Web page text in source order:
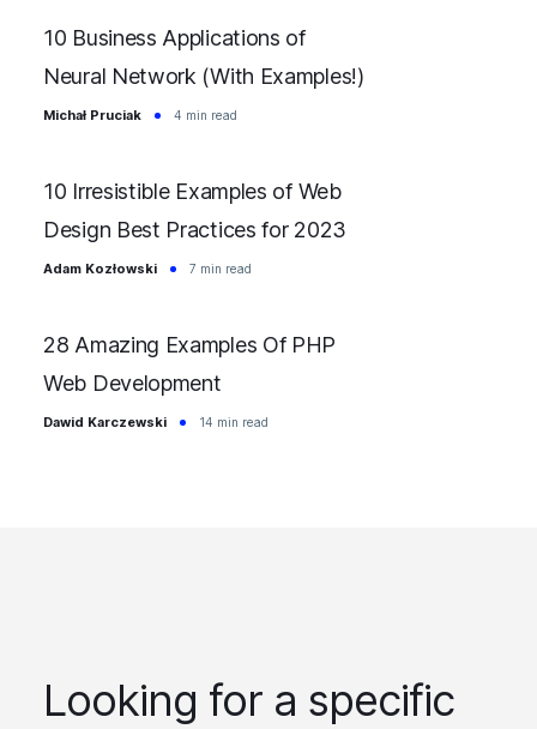
10 Business Applications of
Neural Network (With Examples!)
Michał Pruciak 4 min read
10 Irresistible Examples of Web
Design Best Practices for 2023
Adam Kozłowski 7 min read
28 Amazing Examples Of PHP
Web Development
Dawid Karczewski 14 min read
Looking for a specific